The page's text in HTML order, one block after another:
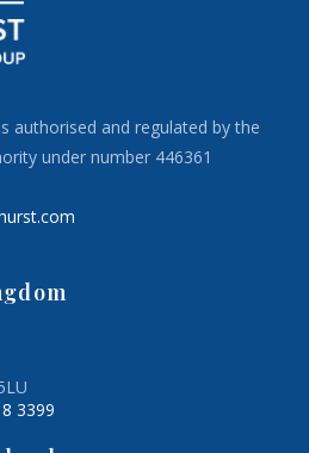
authorised and regulated by the
under number 446361
3399